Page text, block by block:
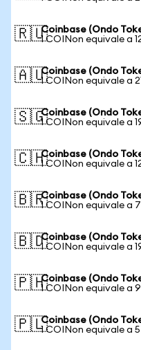
🇷🇺Coinbase (Ondo
1 COINon equivale a
🇦🇺Coinbase (Ondo
1 COINon equivale a
🇸🇬Coinbase (Ondo
1 COINon equivale a
🇨🇭Coinbase (Ondo
1 COINon equivale a
🇧🇷Coinbase (Ondo
1 COINon equivale a
🇧🇩Coinbase (Ondo
1 COINon equivale a
🇵🇭Coinbase (Ondo
1 COINon equivale a
🇵🇱Coinbase (Ondo
1 COINon equivale a